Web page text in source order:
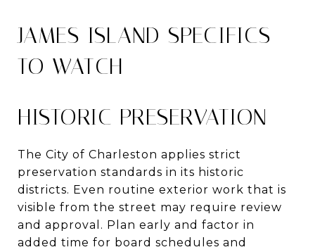
JAMES ISLAND SPECIFICS
TO WATCH
HISTORIC PRESERVATION
The City of Charleston applies strict
preservation standards in its historic
districts. Even routine exterior work that is
visible from the street may require review
and approval. Plan early and factor in
added time for board schedules and